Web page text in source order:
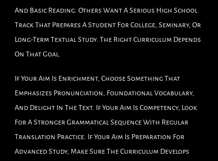
And Basic Reading. Others Want A Serious High School
Track That Prepares A Student For College, Seminary, Or
Long-Term Textual Study. The Right Curriculum Depends
On That Goal.
If Your Aim Is Enrichment, Choose Something That
Emphasizes Pronunciation, Foundational Vocabulary,
And Delight In The Text. If Your Aim Is Competency, Look
For A Stronger Grammatical Sequence With Regular
Translation Practice. If Your Aim Is Preparation For
Advanced Study, Make Sure The Curriculum Develops